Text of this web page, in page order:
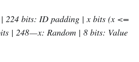
224 bits: ID padding | x bits (x <=
| 248 — x: Random | 8 bits: Value